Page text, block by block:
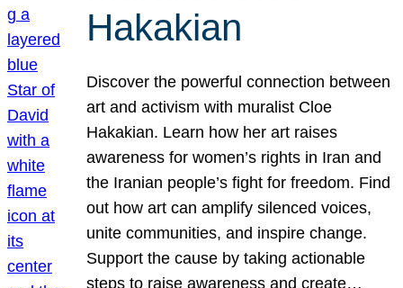
Hakakian
Discover the powerful connection between
art and activism with muralist Cloe
Hakakian. Learn how her art raises
awareness for women’s rights in Iran and
the Iranian people’s fight for freedom. Find
out how art can amplify silenced voices,
unite communities, and inspire change.
Support the cause by taking actionable
steps to raise awareness and create…